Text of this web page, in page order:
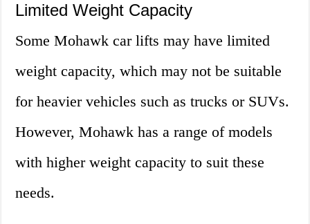
Limited Weight Capacity
Some Mohawk car lifts may have limited
weight capacity, which may not be suitable
for heavier vehicles such as trucks or SUVs.
However, Mohawk has a range of models
with higher weight capacity to suit these
needs.